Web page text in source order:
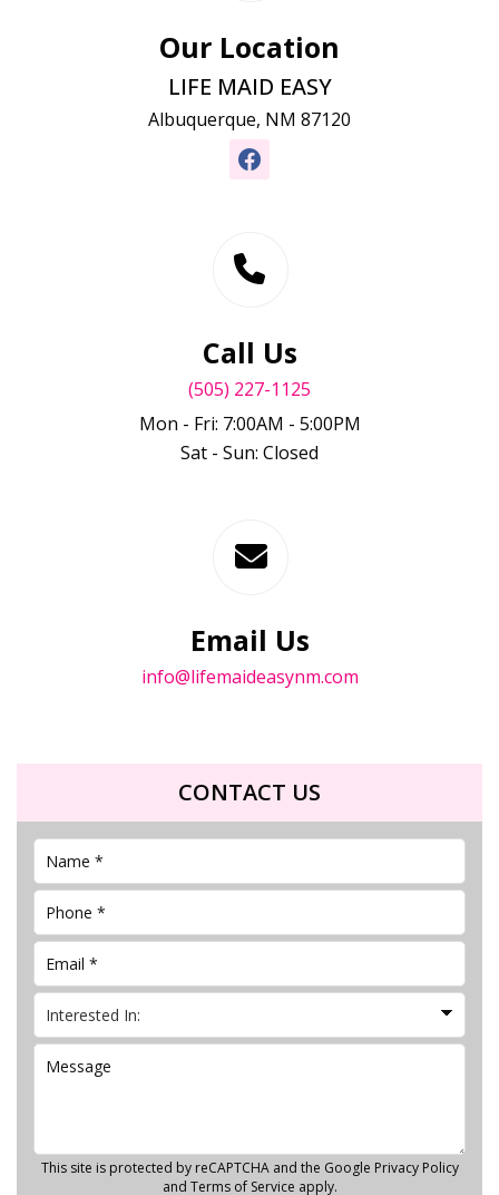
Our Location
LIFE MAID EASY
Albuquerque, NM 87120
Call Us
(505) 227-1125
Mon - Fri: 7:00AM - 5:00PM
Sat - Sun: Closed
Email Us
info@lifemaideasynm.com
CONTACT US
This site is protected by reCAPTCHA and the Google Privacy Policy
and Terms of Service apply.